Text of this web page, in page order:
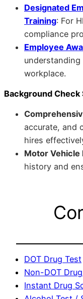
Designated
Training: For
compliance
Employee
workplace.
Background
accurate, and
hires
Motor Vehicle
history and
DOT Drug Test
Non-DOT
Instant Drug